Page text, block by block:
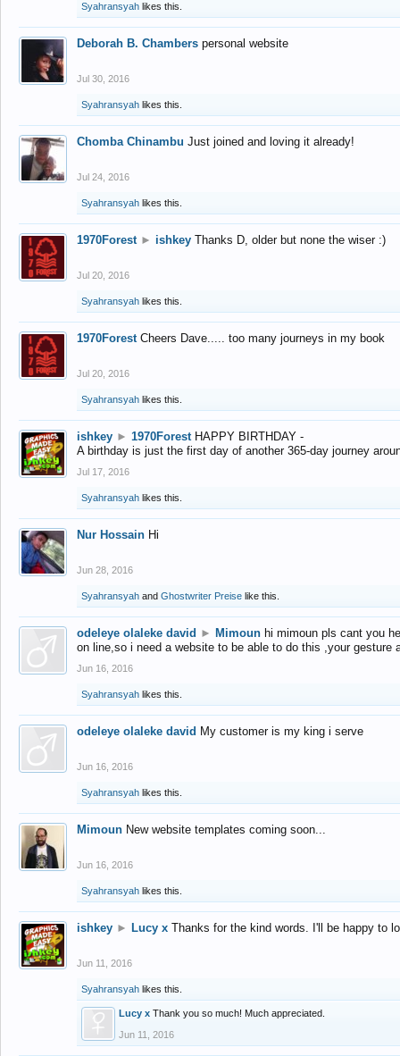
Syahransyah likes this.
Deborah B. Chambers personal website
Jul 30, 2016
Syahransyah likes this.
Chomba Chinambu Just joined and loving it already!
Jul 24, 2016
Syahransyah likes this.
1970Forest ► ishkey Thanks D, older but none the wiser :)
Jul 20, 2016
Syahransyah likes this.
1970Forest Cheers Dave..... too many journeys in my book
Jul 20, 2016
Syahransyah likes this.
ishkey ► 1970Forest HAPPY BIRTHDAY -
A birthday is just the first day of another 365-day journey
Jul 17, 2016
Syahransyah likes this.
Nur Hossain Hi
Jun 28, 2016
Syahransyah and Ghostwriter Preise like this.
odeleye olaleke david ► Mimoun hi mimoun pls cant you
on line,so i need a website to be able to do this ,your gesture
Jun 16, 2016
Syahransyah likes this.
odeleye olaleke david My customer is my king i serve
Jun 16, 2016
Syahransyah likes this.
Mimoun New website templates coming soon...
Jun 16, 2016
Syahransyah likes this.
ishkey ► Lucy x Thanks for the kind words. I'll be happy to
Jun 11, 2016
Syahransyah likes this.
Lucy x Thank you so much! Much appreciated.
Jun 11, 2016